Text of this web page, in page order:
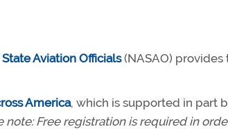
Aviation Officials(NASAO) provides
America, which is supported in part
note: Free registration is required in